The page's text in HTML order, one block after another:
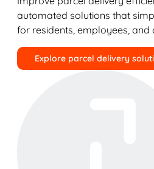
automated solutions that
for residents, employees, and
Explore parcel delivery